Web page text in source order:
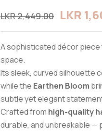
LKR2,449.00 LKR
A sophisticated décor piece
space.
Its sleek, curved silhouette
while the Earthen Bloom
subtle yet elegant
Crafted from high-quality
durable, and unbreakable